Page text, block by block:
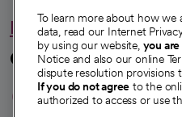
Hello
Connect with us
opens in a
opens
To learn more about how we
data, read our Internet
by using our website, you
Notice and also our online
dispute resolution provisions
If you do not agree to the
authorized to access or use